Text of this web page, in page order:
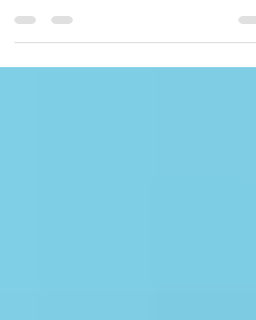
safety and well-being of patients worldwide.